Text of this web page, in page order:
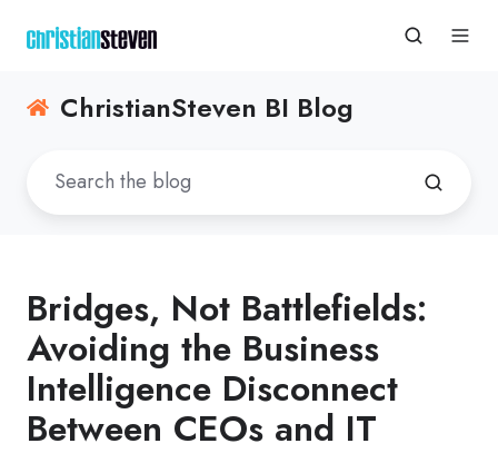
ChristianSteven BI Blog
Bridges, Not Battlefields:
Avoiding the Business
Intelligence Disconnect
Between CEOs and IT